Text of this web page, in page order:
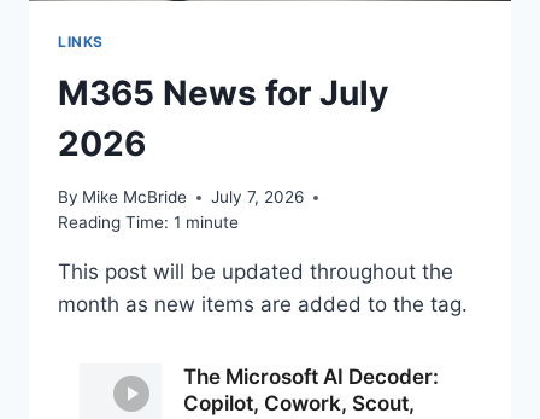
LINKS
M365 News for July
2026
By Mike McBride
July 7, 2026
Reading Time: 1 minute
This post will be updated throughout the
month as new items are added to the tag.